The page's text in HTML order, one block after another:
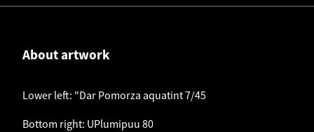
About artwork
Lower left: "Dar Pomorza aquatint 7/45
Bottom right: UPlumipuu 80